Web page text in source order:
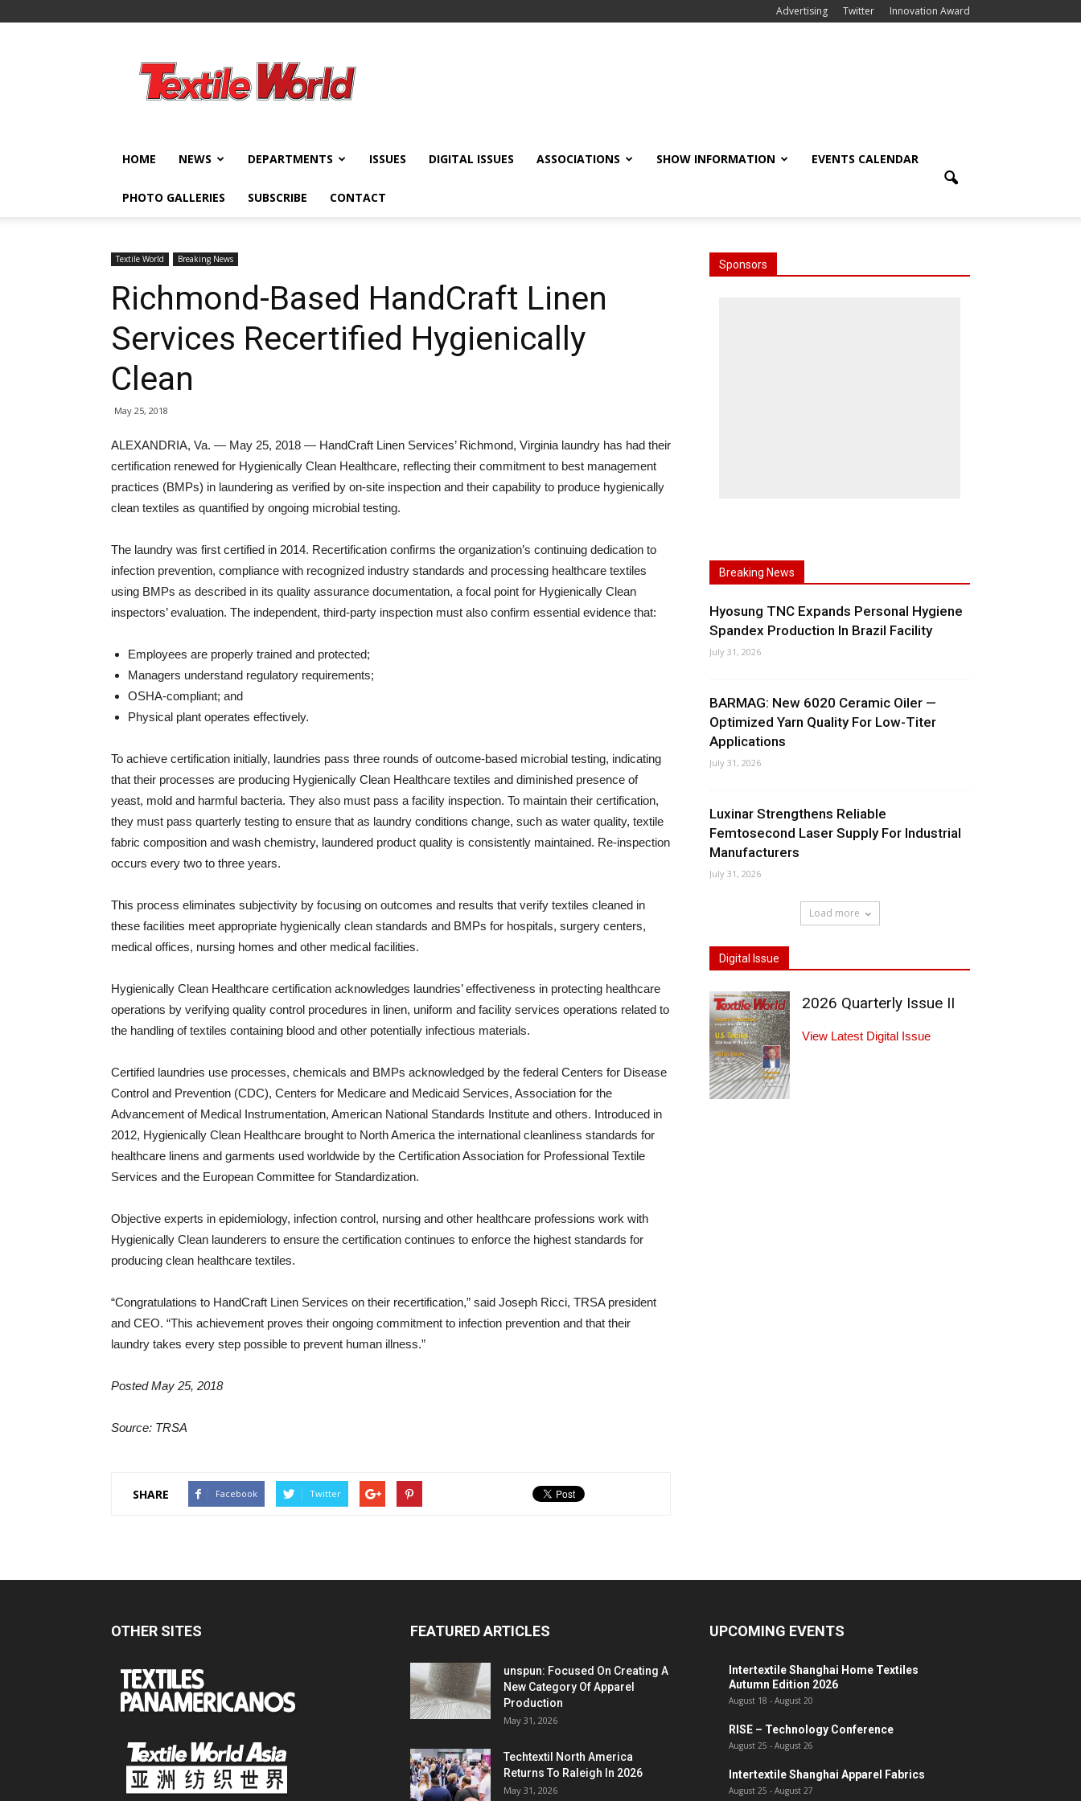
Advertising Twitter Innovation Award
World
HOME NEWS DEPARTMENTS ISSUES DIGITAL ISSUES ASSOCIATIONS SHOW INFORMATION EVENTS CALENDAR
PHOTO GALLERIES SUBSCRIBE CONTACT
Textile World Breaking News
Richmond-Based HandCraft Linen
Services Recertified Hygienically
Clean
May 25, 2018
ALEXANDRIA, Va. — May 25, 2018 — HandCraft Linen Services’ Richmond, Virginia laundry has had their
certification renewed for Hygienically Clean Healthcare, reflecting their commitment to best management
practices (BMPs) in laundering as verified by on-site inspection and their capability to produce hygienically
clean textiles as quantified by ongoing microbial testing.
The laundry was first certified in 2014. Recertification confirms the organization’s continuing dedication to
infection prevention, compliance with recognized industry standards and processing healthcare textiles
using BMPs as described in its quality assurance documentation, a focal point for Hygienically Clean
inspectors’ evaluation. The independent, third-party inspection must also confirm essential evidence that:
Employees are properly trained and protected;
Managers understand regulatory requirements;
OSHA-compliant; and
Physical plant operates effectively.
To achieve certification initially, laundries pass three rounds of outcome-based microbial testing, indicating
that their processes are producing Hygienically Clean Healthcare textiles and diminished presence of
yeast, mold and harmful bacteria. They also must pass a facility inspection. To maintain their certification,
they must pass quarterly testing to ensure that as laundry conditions change, such as water quality, textile
fabric composition and wash chemistry, laundered product quality is consistently maintained. Re-inspection
occurs every two to three years.
This process eliminates subjectivity by focusing on outcomes and results that verify textiles cleaned in
these facilities meet appropriate hygienically clean standards and BMPs for hospitals, surgery centers,
medical offices, nursing homes and other medical facilities.
Hygienically Clean Healthcare certification acknowledges laundries’ effectiveness in protecting healthcare
operations by verifying quality control procedures in linen, uniform and facility services operations related to
the handling of textiles containing blood and other potentially infectious materials.
Certified laundries use processes, chemicals and BMPs acknowledged by the federal Centers for Disease
Control and Prevention (CDC), Centers for Medicare and Medicaid Services, Association for the
Advancement of Medical Instrumentation, American National Standards Institute and others. Introduced in
2012, Hygienically Clean Healthcare brought to North America the international cleanliness standards for
healthcare linens and garments used worldwide by the Certification Association for Professional Textile
Services and the European Committee for Standardization.
Objective experts in epidemiology, infection control, nursing and other healthcare professions work with
Hygienically Clean launderers to ensure the certification continues to enforce the highest standards for
producing clean healthcare textiles.
“Congratulations to HandCraft Linen Services on their recertification,” said Joseph Ricci, TRSA president
and CEO. “This achievement proves their ongoing commitment to infection prevention and that their
laundry takes every step possible to prevent human illness.”
Posted May 25, 2018
Source: TRSA
SHARE Facebook Twitter
Sponsors
Breaking News
Hyosung TNC Expands Personal Hygiene
Spandex Production In Brazil Facility
July 31, 2026
BARMAG: New 6020 Ceramic Oiler —
Optimized Yarn Quality For Low-Titer
Applications
July 31, 2026
Luxinar Strengthens Reliable
Femtosecond Laser Supply For Industrial
Manufacturers
July 31, 2026
Load more
Digital Issue
2026 Quarterly Issue II
View Latest Digital Issue
OTHER SITES FEATURED ARTICLES
unspun: Focused On Creating A
New Category Of Apparel
Production
May 31, 2026
Techtextil North America
Returns To Raleigh In 2026
May 31, 2026
UPCOMING EVENTS
Intertextile Shanghai Home Textiles
Autumn Edition 2026
August 18 - August 20
RISE – Technology Conference
August 25 - August 26
Intertextile Shanghai Apparel Fabrics
August 25 - August 27